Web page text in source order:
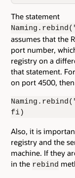
The statement
assumes that the
port number,
registry on a
that statement.
on port 4500,
fi)
Also, it is
registry and the
machine. If they
in the rebind